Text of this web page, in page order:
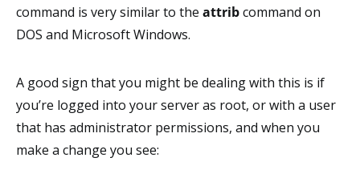
command is very similar to the attribcommand on
DOS and Microsoft Windows.
A good sign that you might be dealing with this is if
you’re logged into your server as root, or with a user
that has administrator permissions, and when you
make a change you see: